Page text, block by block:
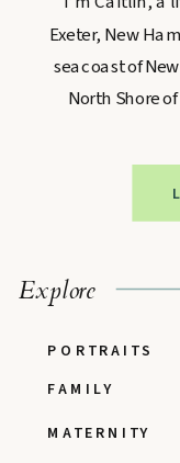
FAMILY
PORTRAITS
Explore
Exeter, New
seacoast of
North Shore
MATERNITY